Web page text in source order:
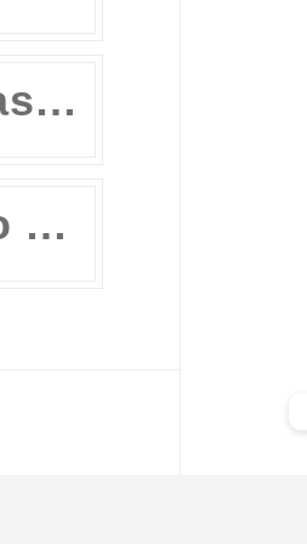
Review Masters’ Official Statement on the COVID-19 Situation
11 Ways to Prepare for the UPCAT and other College Entrance Tests Without Leaving Your Home